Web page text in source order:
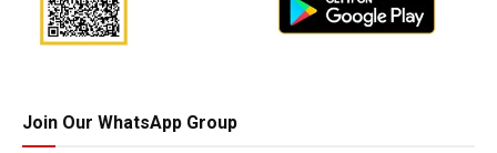
Join Our WhatsApp Group